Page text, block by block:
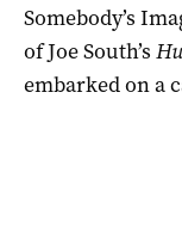
Somebody’s
of Joe South’s
embarked on a